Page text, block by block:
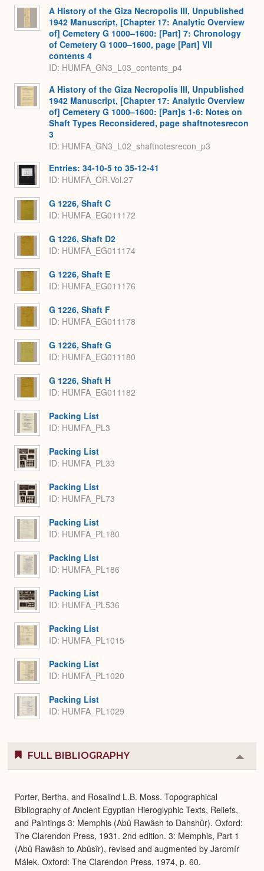
A History of the Giza Necropolis III, Unpublished
1942 Manuscript, [Chapter 17: Analytic Overview
of] Cemetery G 1000–1600: [Part] 7: Chronology
of Cemetery G 1000–1600, page [Part] VII
contents 4
ID: HUMFA_GN3_L03_contents_p4
A History of the Giza Necropolis III, Unpublished
1942 Manuscript, [Chapter 17: Analytic Overview
of] Cemetery G 1000–1600: [Part]s 1-6: Notes on
Shaft Types Reconsidered, page shaftnotesrecon
3
ID: HUMFA_GN3_L02_shaftnotesrecon_p3
Entries: 34-10-5 to 35-12-41
ID: HUMFA_OR.Vol.27
G 1226, Shaft C
ID: HUMFA_EG011172
G 1226, Shaft D2
ID: HUMFA_EG011174
G 1226, Shaft E
ID: HUMFA_EG011176
G 1226, Shaft F
ID: HUMFA_EG011178
G 1226, Shaft G
ID: HUMFA_EG011180
G 1226, Shaft H
ID: HUMFA_EG011182
Packing List
ID: HUMFA_PL3
Packing List
ID: HUMFA_PL33
Packing List
ID: HUMFA_PL73
Packing List
ID: HUMFA_PL180
Packing List
ID: HUMFA_PL186
Packing List
ID: HUMFA_PL536
Packing List
ID: HUMFA_PL1015
Packing List
ID: HUMFA_PL1020
Packing List
ID: HUMFA_PL1029
FULL BIBLIOGRAPHY
or
Porter, Bertha, and Rosalind L.B. Moss. Topographical
Bibliography of Ancient Egyptian Hieroglyphic Texts, Reliefs,
and Paintings 3: Memphis (Abû Rawâsh to Dahshûr). Oxford:
The Clarendon Press, 1931. 2nd edition. 3: Memphis, Part 1
(Abû Rawâsh to Abûsîr), revised and augmented by Jaromír
Málek. Oxford: The Clarendon Press, 1974, p. 60.